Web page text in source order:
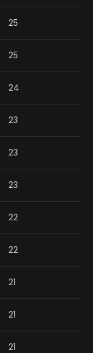
25
25
24
23
23
23
22
22
21
21
21